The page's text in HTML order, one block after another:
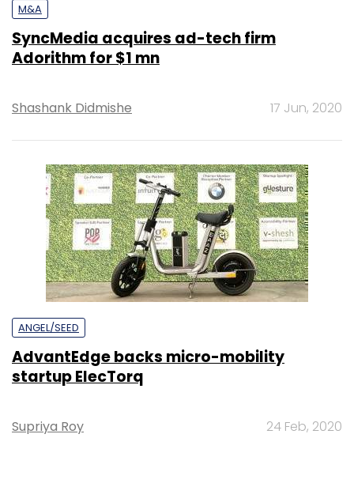
M&A
SyncMedia acquires ad-tech firm
Adorithm for $1 mn
Shashank Didmishe 17 Jun, 2020
ANGEL/SEED
AdvantEdge backs micro-mobility
startup ElecTorq
Supriya Roy 24 Feb, 2020